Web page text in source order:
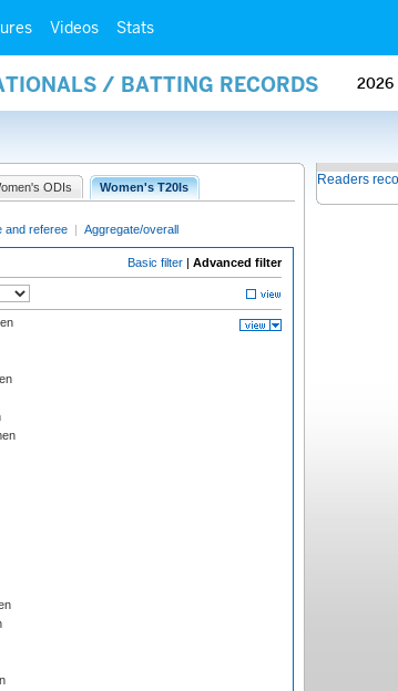
Videos Stats
/ BATTING RECORDS 2026
ODIs Women's T20Is
and referee | Aggregate/overall
Basic filter | Advanced filter
Readers